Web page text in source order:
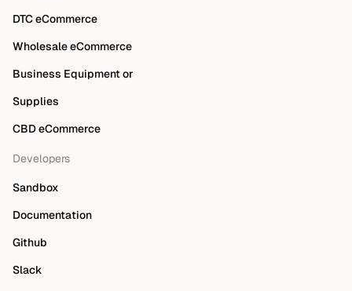
DTC eCommerce
Wholesale eCommerce
Business Equipment or
Supplies
CBD eCommerce
Developers
Sandbox
Documentation
Github
Slack